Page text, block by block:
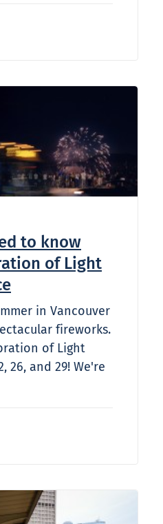
to know
of Light
in Vancouver
fireworks.
of Light
26, and 29! We're